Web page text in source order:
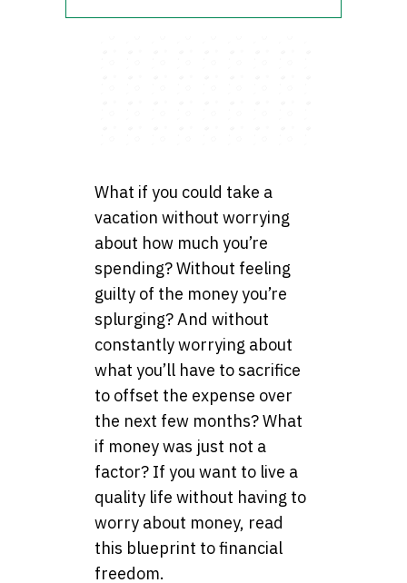
What if you could take a
vacation without worrying
about how much you’re
spending? Without feeling
guilty of the money you’re
splurging? And without
constantly worrying about
what you’ll have to sacrifice
to offset the expense over
the next few months? What
if money was just not a
factor? If you want to live a
quality life without having to
worry about money, read
this blueprint to financial
freedom.